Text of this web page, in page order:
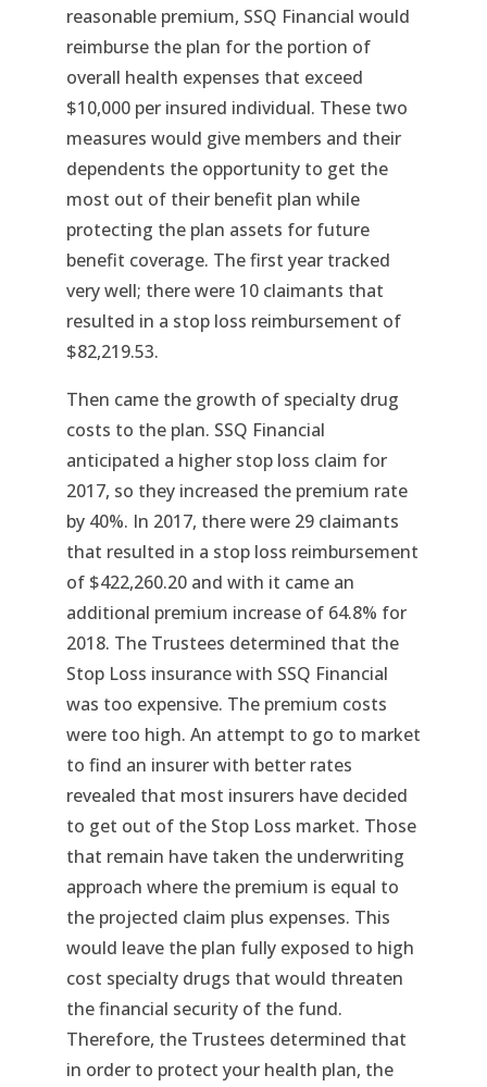
reasonable premium, SSQ Financial would
reimburse the plan for the portion of
overall health expenses that exceed
$10,000 per insured individual. These two
measures would give members and their
dependents the opportunity to get the
most out of their benefit plan while
protecting the plan assets for future
benefit coverage. The first year tracked
very well; there were 10 claimants that
resulted in a stop loss reimbursement of
$82,219.53.
Then came the growth of specialty drug
costs to the plan. SSQ Financial
anticipated a higher stop loss claim for
2017, so they increased the premium rate
by 40%. In 2017, there were 29 claimants
that resulted in a stop loss reimbursement
of $422,260.20 and with it came an
additional premium increase of 64.8% for
2018. The Trustees determined that the
Stop Loss insurance with SSQ Financial
was too expensive. The premium costs
were too high. An attempt to go to market
to find an insurer with better rates
revealed that most insurers have decided
to get out of the Stop Loss market. Those
that remain have taken the underwriting
approach where the premium is equal to
the projected claim plus expenses. This
would leave the plan fully exposed to high
cost specialty drugs that would threaten
the financial security of the fund.
Therefore, the Trustees determined that
in order to protect your health plan, the